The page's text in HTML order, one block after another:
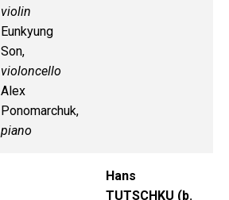
violin
Eunkyung
Son,
violoncello
Alex
Ponomarchuk,
piano
Hans
TUTSCHKU (b.